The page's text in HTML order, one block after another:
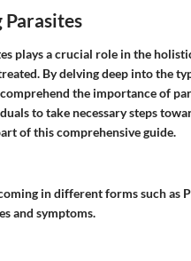
plays a crucial role in the
By delving deep into the
the importance of
to take necessary steps
of this comprehensive guide.
in different forms such as
and symptoms.